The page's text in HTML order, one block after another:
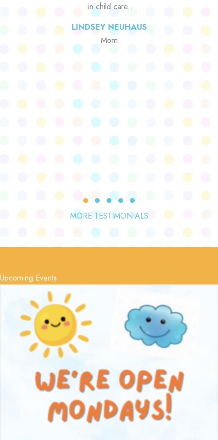
in child care.
LINDSEY NEUHAUS
Mom
Testimonial Slide 1
Testimonial Slide 2
Testimonial Slide 3
Testimonial Slide 4
Testimonial Slide 5
MORE TESTIMONIALS
Upcoming Events